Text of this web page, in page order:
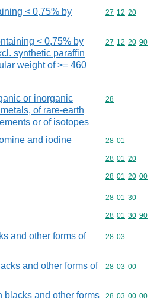
< 0,75% by
Commodity
27 12 20
< 0,75% by
synthetic paraffin
weight of >= 460
Commodity
27 12 20 90
or inorganic
of rare-earth
or of isotopes
Commodity
28
and iodine Commodity
28 01
Commodity
28 01 20
Commodity
28 01 20 00
Commodity
28 01 30
Commodity
28 01 30 90
and other forms of
Commodity
28 03
and other forms of
Commodity
28 03 00
blacks and other forms